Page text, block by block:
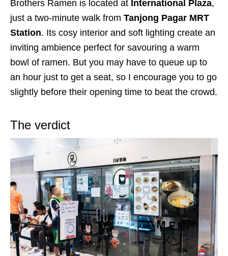
Brothers Ramen is located at International Plaza,
just a two-minute walk from Tanjong Pagar MRT
Station. Its cosy interior and soft lighting create an
inviting ambience perfect for savouring a warm
bowl of ramen. But you may have to queue up to
an hour just to get a seat, so I encourage you to go
slightly before their opening time to beat the crowd.
The verdict